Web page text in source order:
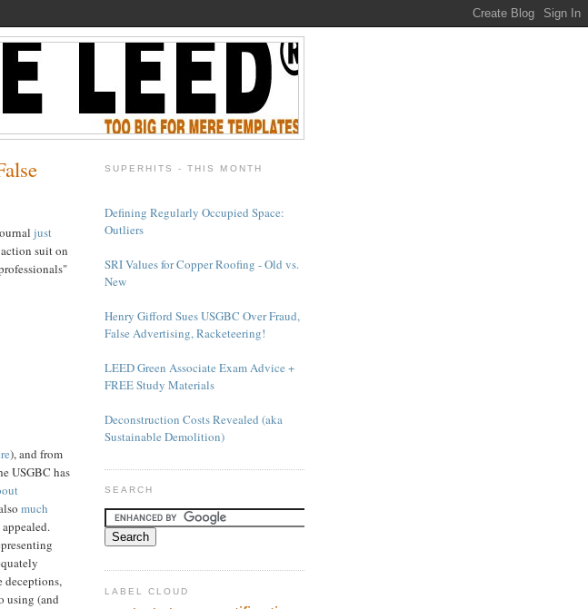
just
suit on
), and from
USGBC has
much
deceptions,
using (and
SUPERHITS - THIS MONTH
Defining Regularly Occupied Space:
Outliers
SRI Values for Copper Roofing - Old vs.
New
Henry Gifford Sues USGBC Over Fraud,
False Advertising, Racketeering!
LEED Green Associate Exam Advice +
FREE Study Materials
Deconstruction Costs Revealed (aka
Sustainable Demolition)
SEARCH
LABEL CLOUD